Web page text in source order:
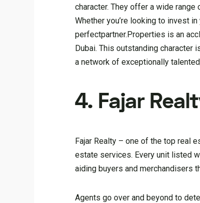
character. They offer a wide
Whether you’re looking to invest
perfectpartner.Properties is an
Dubai. This outstanding character
a network of exceptionally
4. Fajar
Fajar Realty – one of the top real
estate services. Every unit listed
aiding buyers and merchandisers
Agents go over and beyond to